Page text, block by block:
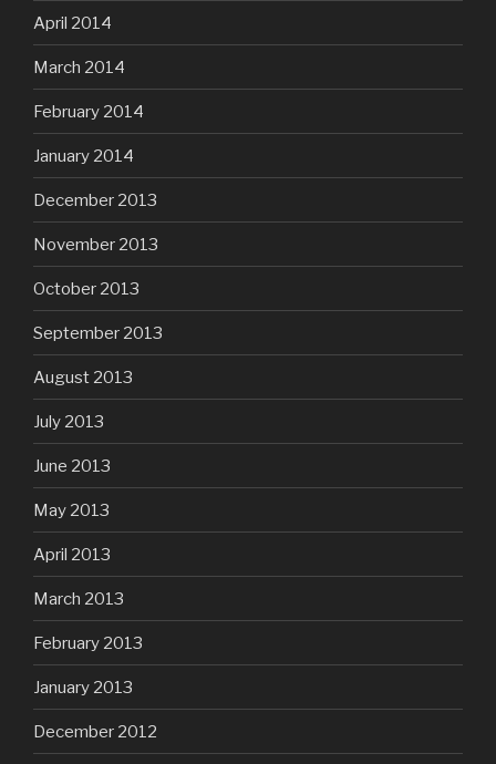
April 2014
March 2014
February 2014
January 2014
December 2013
November 2013
October 2013
September 2013
August 2013
July 2013
June 2013
May 2013
April 2013
March 2013
February 2013
January 2013
December 2012